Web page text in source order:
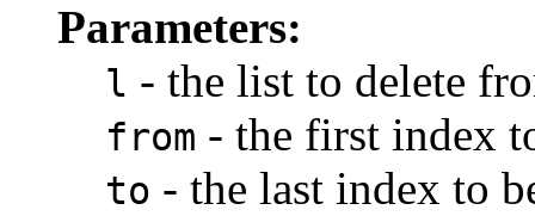
Parameters:
l - the list to delete
from - the first index
to - the last index to